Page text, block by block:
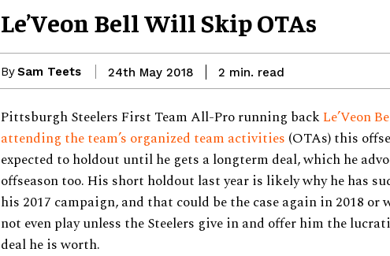
Le’Veon Bell Will Skip OTAs
BySam Teets 24th May 2018 2 min. read
Pittsburgh Steelers First Team All-Pro running backLe’Veon
attending the team’s organized team activities (OTAs) this
expected to holdout until he gets a longterm deal, which he
offseason too. His short holdout last year is likely why he has
his 2017 campaign, and that could be the case again in 2018 or
not even play unless the Steelers give in and offer him the
deal he is worth.